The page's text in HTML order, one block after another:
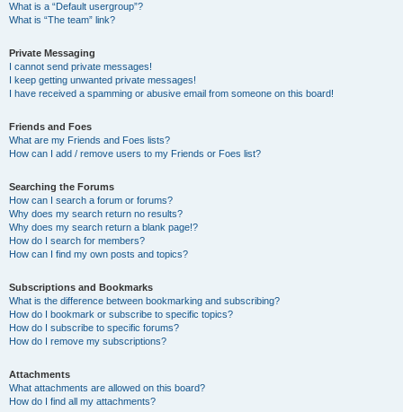
What is a “Default usergroup”?
What is “The team” link?
Private Messaging
I cannot send private messages!
I keep getting unwanted private messages!
I have received a spamming or abusive email from someone on this board!
Friends and Foes
What are my Friends and Foes lists?
How can I add / remove users to my Friends or Foes list?
Searching the Forums
How can I search a forum or forums?
Why does my search return no results?
Why does my search return a blank page!?
How do I search for members?
How can I find my own posts and topics?
Subscriptions and Bookmarks
What is the difference between bookmarking and subscribing?
How do I bookmark or subscribe to specific topics?
How do I subscribe to specific forums?
How do I remove my subscriptions?
Attachments
What attachments are allowed on this board?
How do I find all my attachments?